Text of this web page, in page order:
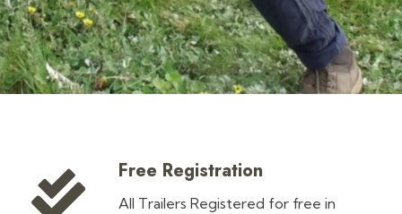
Free Registration
All Trailers Registered for free in